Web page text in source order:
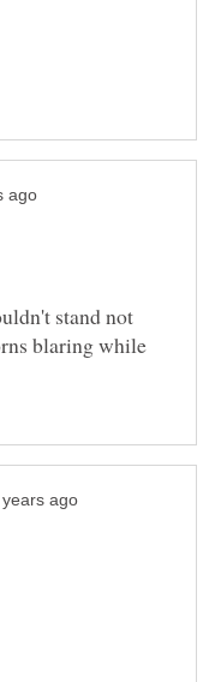
stand not
blaring while